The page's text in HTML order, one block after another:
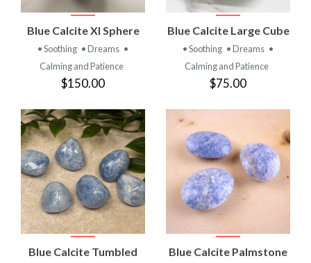
Blue Calcite Xl Sphere
• Soothing • Dreams •
Calming and Patience
$150.00
Blue Calcite Large Cube
• Soothing • Dreams •
Calming and Patience
$75.00
Blue Calcite Tumbled Blue Calcite Palmstone